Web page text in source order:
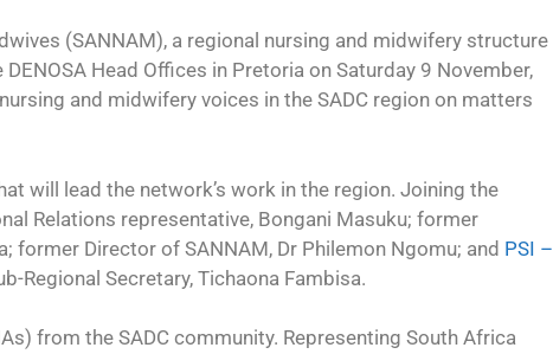
(SANNAM), a regional nursing and midwifery structure
Head Offices in Pretoria on Saturday 9 November,
and midwifery voices in the SADC region on matters
will lead the network’s work in the region. Joining the
Relations representative, Bongani Masuku; former
former Director of SANNAM, Dr Philemon Ngomu; and PSI –
Regional Secretary, Tichaona Fambisa.
from the SADC community. Representing South Africa